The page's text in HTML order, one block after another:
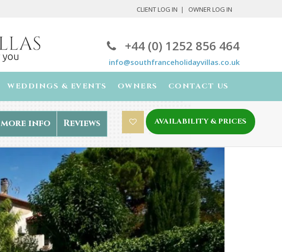
CLIENT LOG IN OWNER LOG IN
+44 (0) 1252 856 464
info@southfranceholidayvillas.co.uk
WEDDINGS & EVENTS OWNERS CONTACT US
more info Reviews AVAILABILITY & PRICES